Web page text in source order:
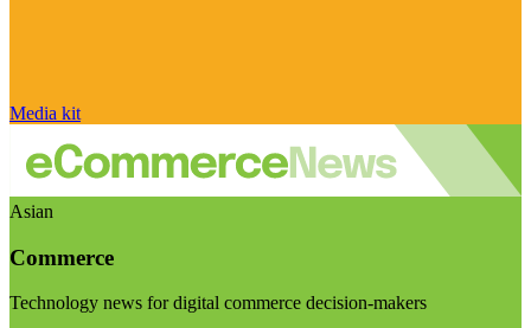
Media kit
Asian
Commerce
Technology news for digital commerce decision-makers